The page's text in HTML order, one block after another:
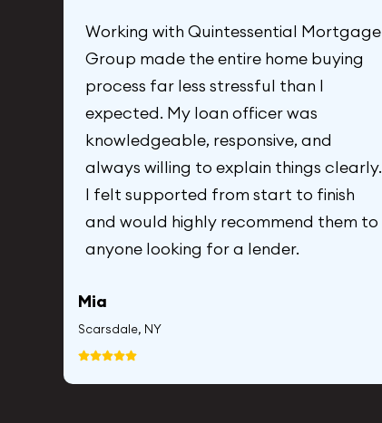
Working with Quintessential Mortgage
Group made the entire home buying
process far less stressful than I
expected. My loan officer was
knowledgeable, responsive, and
always willing to explain things clearly.
I felt supported from start to finish
and would highly recommend them to
anyone looking for a lender.
Mia
Scarsdale, NY